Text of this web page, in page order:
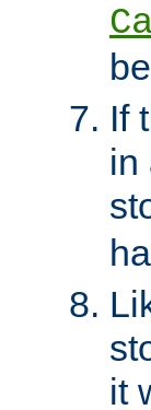
If
in
it